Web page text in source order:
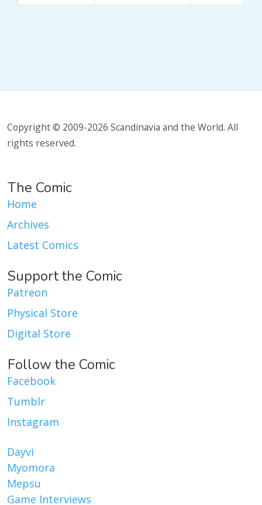
Copyright © 2009-2026 Scandinavia and the World. All
rights reserved.
The Comic
Home
Archives
Latest Comics
Support the Comic
Patreon
Physical Store
Digital Store
Follow the Comic
Facebook
Tumblr
Instagram
Dayvi
Myomora
Mepsu
Game Interviews